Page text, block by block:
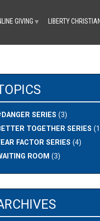
GIVING ▼ LIBERTY
SERIES (3)
TOGETHER SERIES
FACTOR SERIES (4)
ROOM (3)